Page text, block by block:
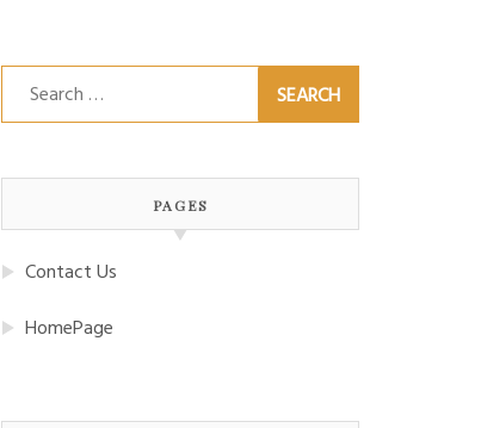
Search
for:
PAGES
Contact Us
HomePage